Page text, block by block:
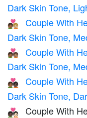
Dark Skin Tone,
🧑🏾‍❤️‍🧑🏼
Couple With
Dark Skin Tone,
🧑🏾‍❤️‍🧑🏽
Couple With
Dark Skin Tone,
🧑🏾‍❤️‍🧑🏿
Couple With
Dark Skin Tone,
🧑🏿‍❤️‍🧑🏻
Couple With